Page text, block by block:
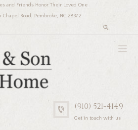
and Friends Honor Their Loved One
Chapel Road, Pembroke, NC 28372
(910) 521-4149
Get in touch with us